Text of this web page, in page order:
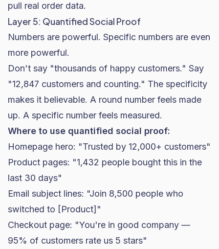
pull real order data.
Layer 5: Quantified Social Proof
Numbers are powerful. Specific numbers are even
more powerful.
Don't say "thousands of happy customers." Say
"12,847 customers and counting." The specificity
makes it believable. A round number feels made
up. A specific number feels measured.
Where to use quantified social proof:
Homepage hero: "Trusted by 12,000+ customers"
Product pages: "1,432 people bought this in the
last 30 days"
Email subject lines: "Join 8,500 people who
switched to [Product]"
Checkout page: "You're in good company —
95% of customers rate us 5 stars"